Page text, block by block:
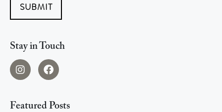
SUBMIT
Stay in Touch
Featured Posts